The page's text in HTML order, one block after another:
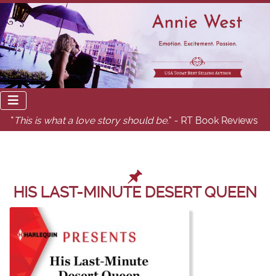
" This is what a love story should be." - RT Book Reviews
HIS LAST-MINUTE DESERT QUEEN